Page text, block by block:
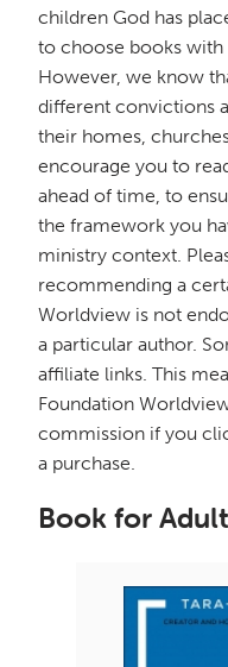
children God has
to choose books
However, we know
different convictions
their homes,
encourage you to
ahead of time, to
the framework you
ministry context.
recommending a
Worldview is not
a particular author.
affiliate links. This
Foundation
commission if you
a purchase.
Book for